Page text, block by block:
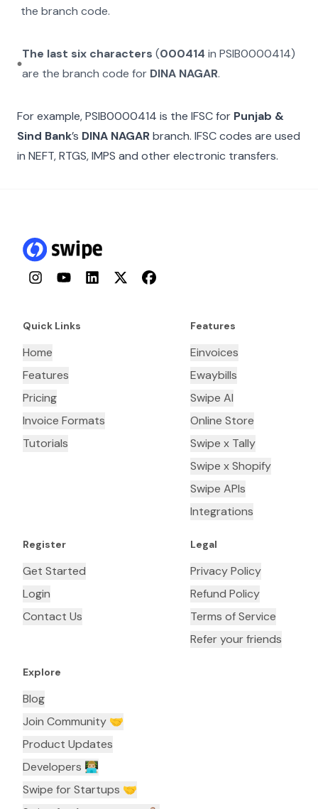
the branch code.
The last six characters (000414 inPSIB0000414)
are the branch code for DINA NAGAR.
For example,PSIB0000414 is the IFSC for Punjab &
Sind Bank’s DINA NAGARbranch. IFSC codes are used
in NEFT, RTGS, IMPS and other electronic transfers.
InstagramYouTubeLinkedInTwitterFacebook
Quick Links
Home
Features
Pricing
Invoice Formats
Tutorials
Features
Einvoices
Ewaybills
Swipe AI
Online Store
Swipe x Tally
Swipe x Shopify
Swipe APIs
Integrations
Register
Get Started
Login
Contact Us
Legal
Privacy Policy
Refund Policy
Terms of Service
Refer your friends
Explore
Blog
Join Community 🤝
Product Updates
Developers 👨🏼‍💻
Swipe for Startups 🤝